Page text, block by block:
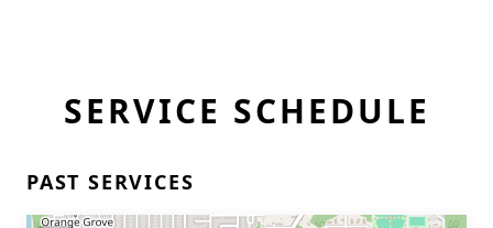
SERVICE SCHEDULE
PAST SERVICES